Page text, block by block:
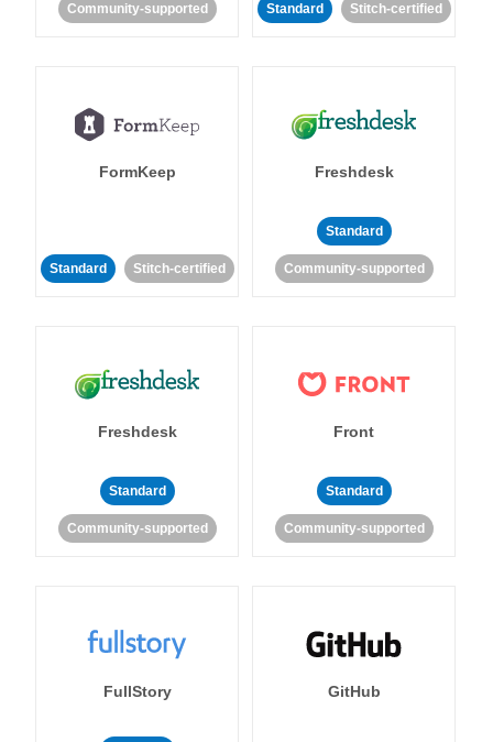
Community-supported Standard Stitch-certified
FormKeep
Standard Stitch-certified
Freshdesk
Standard
Community-supported
Freshdesk
Standard
Community-supported
Front
Standard
Community-supported
FullStory GitHub